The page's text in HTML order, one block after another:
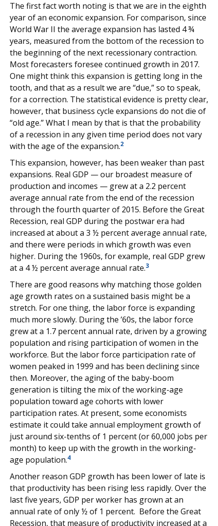
The first fact worth noting is that we are in the eighth
year of an economic expansion. For comparison, since
World War II the average expansion has lasted 4 ¾
years, measured from the bottom of the recession to
the beginning of the next recessionary contraction.
Most forecasters foresee continued growth in 2017.
One might think this expansion is getting long in the
tooth, and that as a result we are “due,” so to speak,
for a correction. The statistical evidence is pretty clear,
however, that business cycle expansions do not die of
“old age.” What I mean by that is that the probability
of a recession in any given time period does not vary
with the age of the expansion.2
This expansion, however, has been weaker than past
expansions. Real GDP — our broadest measure of
production and incomes — grew at a 2.2 percent
average annual rate from the end of the recession
through the fourth quarter of 2015. Before the Great
Recession, real GDP during the postwar era had
increased at about a 3 ½ percent average annual rate,
and there were periods in which growth was even
higher. During the 1960s, for example, real GDP grew
at a 4 ½ percent average annual rate.3
There are good reasons why matching those golden
age growth rates on a sustained basis might be a
stretch. For one thing, the labor force is expanding
much more slowly. During the ’60s, the labor force
grew at a 1.7 percent annual rate, driven by a growing
population and rising participation of women in the
workforce. But the labor force participation rate of
women peaked in 1999 and has been declining since
then. Moreover, the aging of the baby-boom
generation is tilting the mix of the working-age
population toward age cohorts with lower
participation rates. At present, some economists
estimate it could take annual employment growth of
just around six-tenths of 1 percent (or 60,000 jobs per
month) to keep up with the growth in the working-
age population.4
Another reason GDP growth has been lower of late is
that productivity has been rising less rapidly. Over the
last five years, GDP per worker has grown at an
annual rate of only ½ of 1 percent. Before the Great
Recession, that measure of productivity increased at a